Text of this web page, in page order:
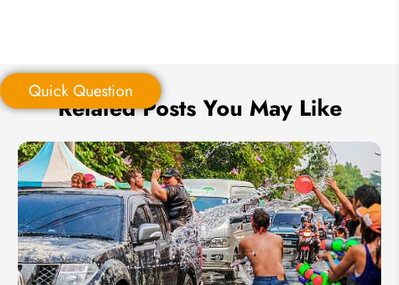
Quick Question
*Your Trip Ideas:
Quick Question
Related Posts You May Like